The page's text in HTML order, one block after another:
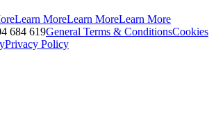
Learn MoreLearn MoreLearn More
684 619General Terms & ConditionsCookies
Privacy Policy